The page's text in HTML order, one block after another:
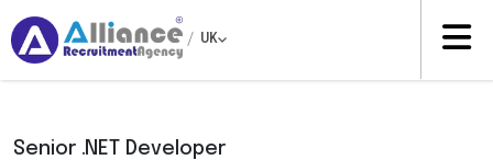
/ UK
Senior .NET Developer